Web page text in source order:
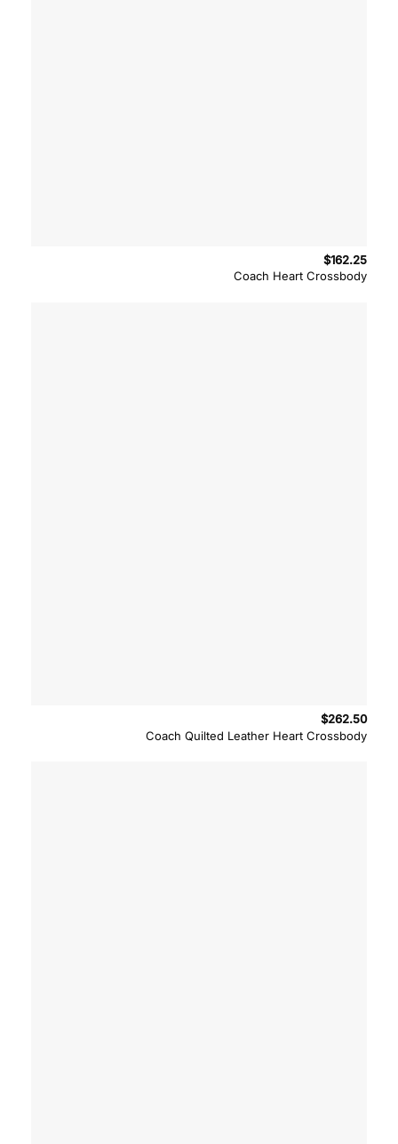
Coach Heart Crossbody
$162.25
Coach Quilted Leather Heart Crossbody
$262.50